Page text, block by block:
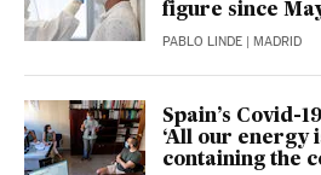
figure since
PABLO LINDE | MADRID
Spain’s Covid-
‘All our energy
containing the